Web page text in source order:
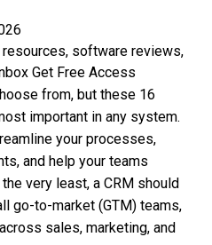
software reviews,
Get Free Access
from, but these 16
important in any system.
your processes,
and help your teams
very least, a CRM should
go-to-market (GTM) teams,
sales, marketing, and